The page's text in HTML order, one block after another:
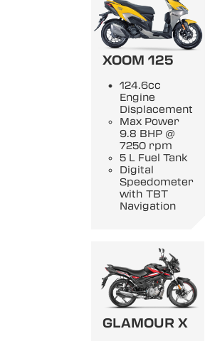
XOOM 125
124.6cc
Engine
Displacement
Max Power
9.8 BHP @
7250 rpm
5 L Fuel Tank
Digital
Speedometer
with TBT
Navigation
GLAMOUR X